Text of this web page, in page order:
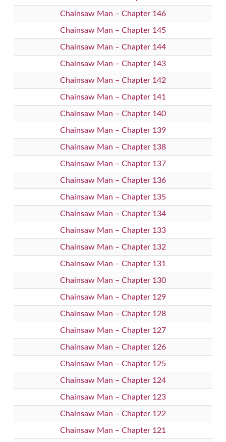
Chainsaw Man – Chapter 146
Chainsaw Man – Chapter 145
Chainsaw Man – Chapter 144
Chainsaw Man – Chapter 143
Chainsaw Man – Chapter 142
Chainsaw Man – Chapter 141
Chainsaw Man – Chapter 140
Chainsaw Man – Chapter 139
Chainsaw Man – Chapter 138
Chainsaw Man – Chapter 137
Chainsaw Man – Chapter 136
Chainsaw Man – Chapter 135
Chainsaw Man – Chapter 134
Chainsaw Man – Chapter 133
Chainsaw Man – Chapter 132
Chainsaw Man – Chapter 131
Chainsaw Man – Chapter 130
Chainsaw Man – Chapter 129
Chainsaw Man – Chapter 128
Chainsaw Man – Chapter 127
Chainsaw Man – Chapter 126
Chainsaw Man – Chapter 125
Chainsaw Man – Chapter 124
Chainsaw Man – Chapter 123
Chainsaw Man – Chapter 122
Chainsaw Man – Chapter 121